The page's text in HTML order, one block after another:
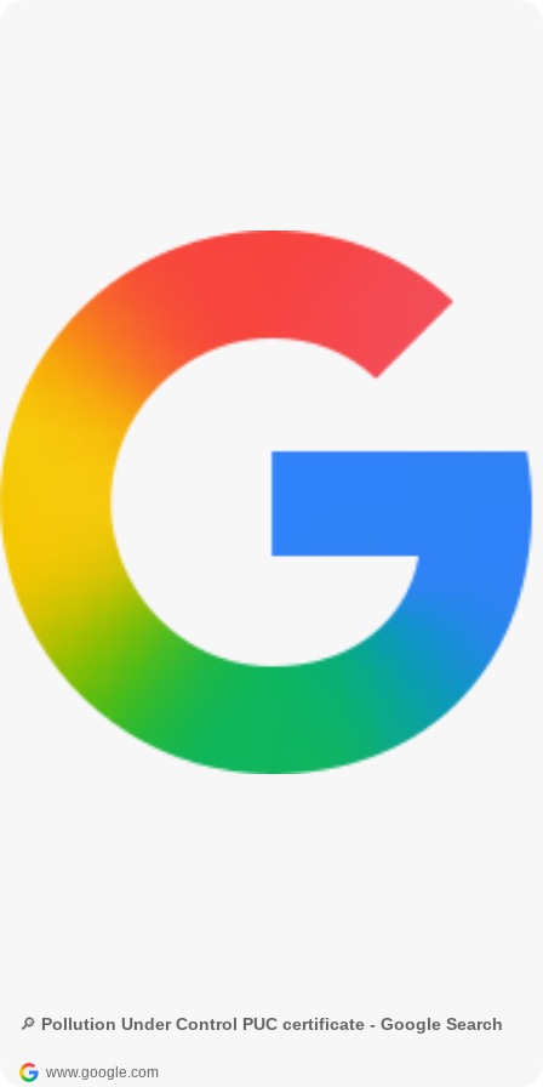
🔎 Pollution Under Control PUC certificate - Google Search
www.google.com